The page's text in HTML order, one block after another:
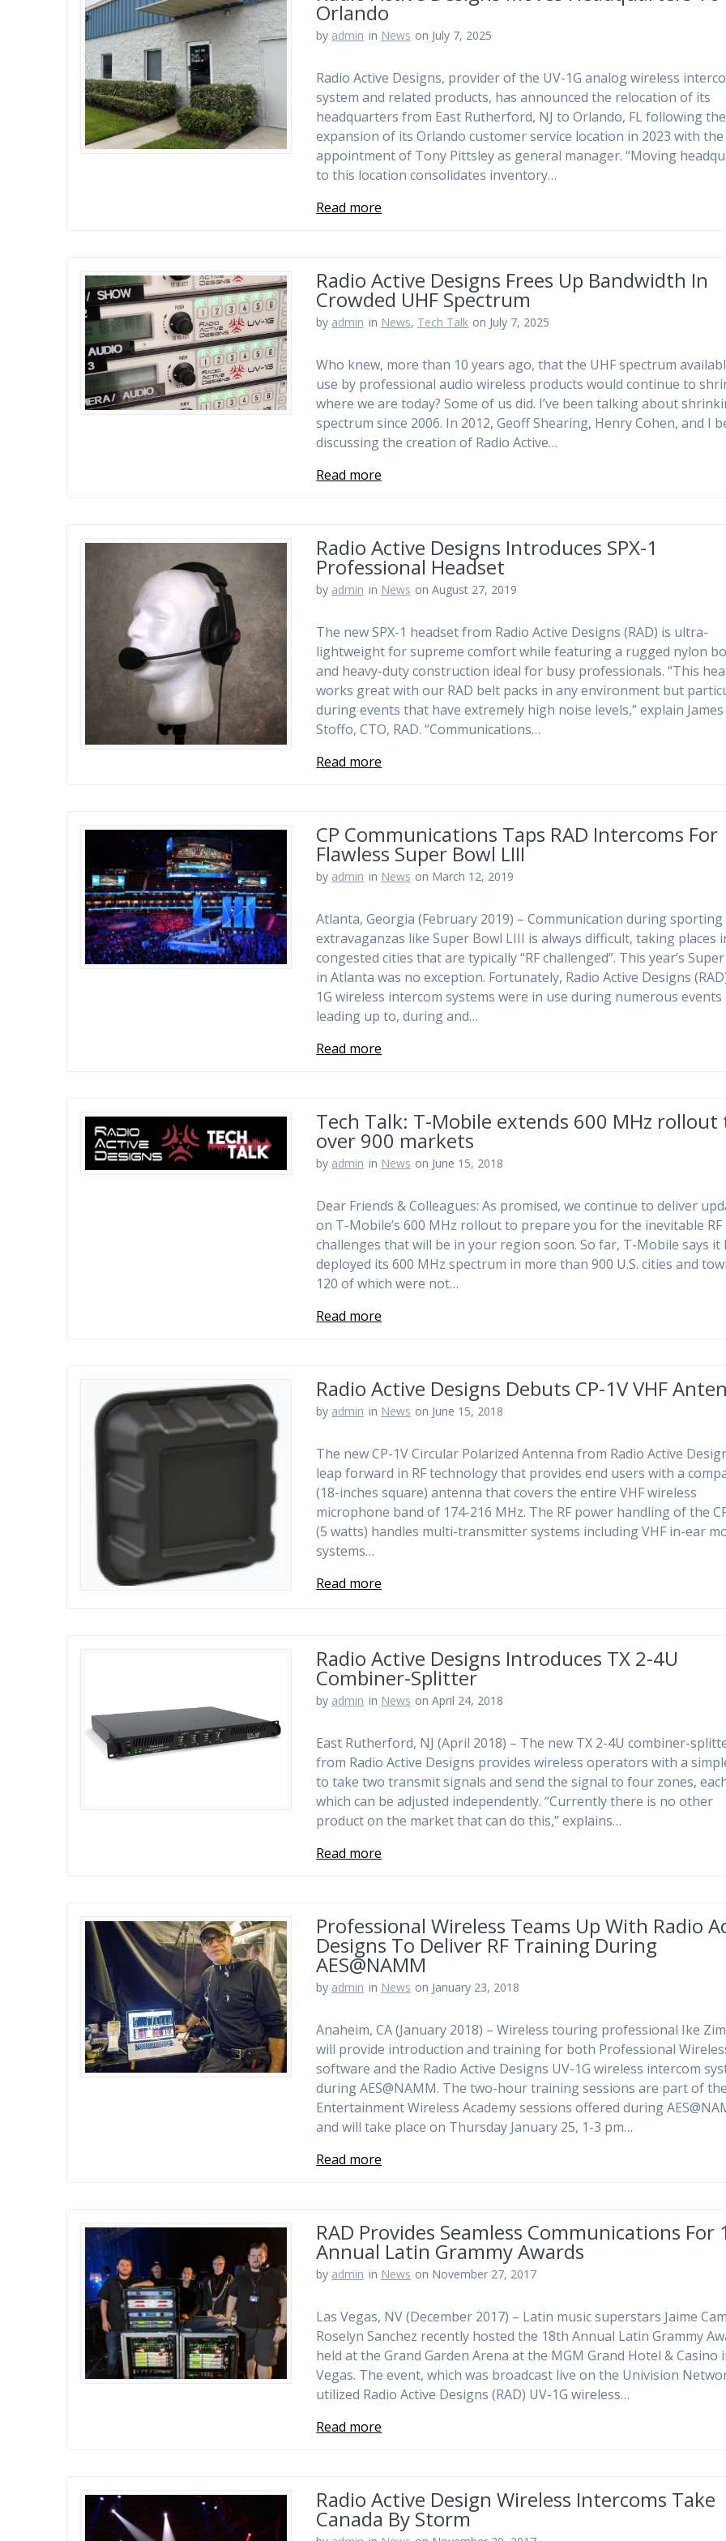
Orlando
by admin in News on July 7, 2025
Radio Active Designs, provider of the UV-1G analog wireless
system and related products, has announced the relocation of its
headquarters from East Rutherford, NJ to Orlando, FL following the
expansion of its Orlando customer service location in 2023 with the
appointment of Tony Pittsley as general manager. “Moving
to this location consolidates inventory…
Read more
Radio Active Designs Frees Up Bandwidth In
Crowded UHF Spectrum
by admin in News, Tech Talk on July 7, 2025
Who knew, more than 10 years ago, that the UHF spectrum
use by professional audio wireless products would continue to
where we are today? Some of us did. I’ve been talking about
spectrum since 2006. In 2012, Geoff Shearing, Henry Cohen, and I
discussing the creation of Radio Active…
Read more
Radio Active Designs Introduces SPX-1
Professional Headset
by admin in News on August 27, 2019
The new SPX-1 headset from Radio Active Designs (RAD) is ultra-
lightweight for supreme comfort while featuring a rugged nylon
and heavy-duty construction ideal for busy professionals. “This
works great with our RAD belt packs in any environment but
during events that have extremely high noise levels,” explain James
Stoffo, CTO, RAD. “Communications…
Read more
CP Communications Taps RAD Intercoms For
Flawless Super Bowl LIII
by admin in News on March 12, 2019
Atlanta, Georgia (February 2019) – Communication during sporting
extravaganzas like Super Bowl LIII is always difficult, taking places
congested cities that are typically “RF challenged”. This year’s
in Atlanta was no exception. Fortunately, Radio Active Designs
1G wireless intercom systems were in use during numerous events
leading up to, during and…
Read more
Tech Talk: T-Mobile extends 600 MHz rollout
over 900 markets
by admin in News on June 15, 2018
Dear Friends & Colleagues: As promised, we continue to deliver
on T-Mobile’s 600 MHz rollout to prepare you for the inevitable RF
challenges that will be in your region soon. So far, T-Mobile says it
deployed its 600 MHz spectrum in more than 900 U.S. cities and
120 of which were not…
Read more
Radio Active Designs Debuts CP-1V VHF
by admin in News on June 15, 2018
The new CP-1V Circular Polarized Antenna from Radio Active
leap forward in RF technology that provides end users with a
(18-inches square) antenna that covers the entire VHF wireless
microphone band of 174-216 MHz. The RF power handling of the
(5 watts) handles multi-transmitter systems including VHF in-ear
systems…
Read more
Radio Active Designs Introduces TX 2-4U
Combiner-Splitter
by admin in News on April 24, 2018
East Rutherford, NJ (April 2018) – The new TX 2-4U combiner-
from Radio Active Designs provides wireless operators with a
to take two transmit signals and send the signal to four zones,
which can be adjusted independently. “Currently there is no other
product on the market that can do this,” explains…
Read more
Professional Wireless Teams Up With Radio
Designs To Deliver RF Training During
AES@NAMM
by admin in News on January 23, 2018
Anaheim, CA (January 2018) – Wireless touring professional Ike
will provide introduction and training for both Professional
software and the Radio Active Designs UV-1G wireless intercom
during AES@NAMM. The two-hour training sessions are part of the
Entertainment Wireless Academy sessions offered during
and will take place on Thursday January 25, 1-3 pm…
Read more
RAD Provides Seamless Communications For
Annual Latin Grammy Awards
by admin in News on November 27, 2017
Las Vegas, NV (December 2017) – Latin music superstars Jaime
Roselyn Sanchez recently hosted the 18th Annual Latin Grammy
held at the Grand Garden Arena at the MGM Grand Hotel & Casino
Vegas. The event, which was broadcast live on the Univision
utilized Radio Active Designs (RAD) UV-1G wireless…
Read more
Radio Active Design Wireless Intercoms Take
Canada By Storm